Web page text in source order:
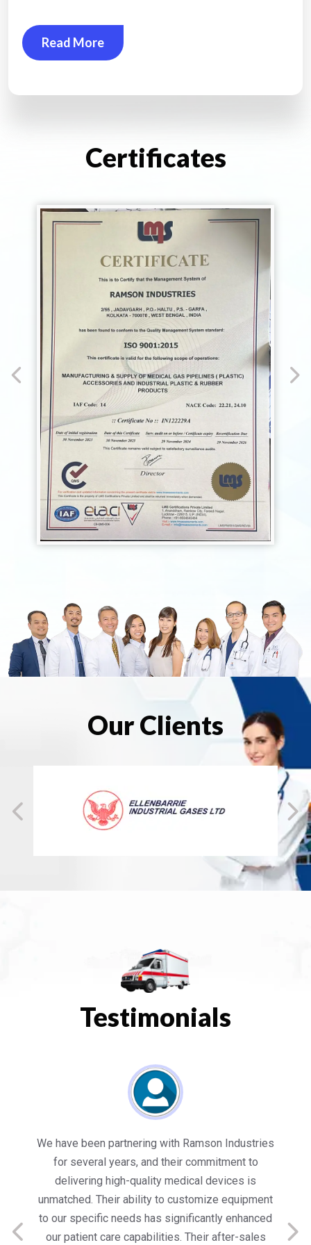
Read More
Certificates
Our Clients
Testimonials
Working with Ramson has been a game-changer
for our healthcare facility. Their state-of-the-art
medical equipment not only meets but exceeds
our expectations in terms of quality and
performance. Their team’s dedication to customer
satisfaction is commendable, providing us with